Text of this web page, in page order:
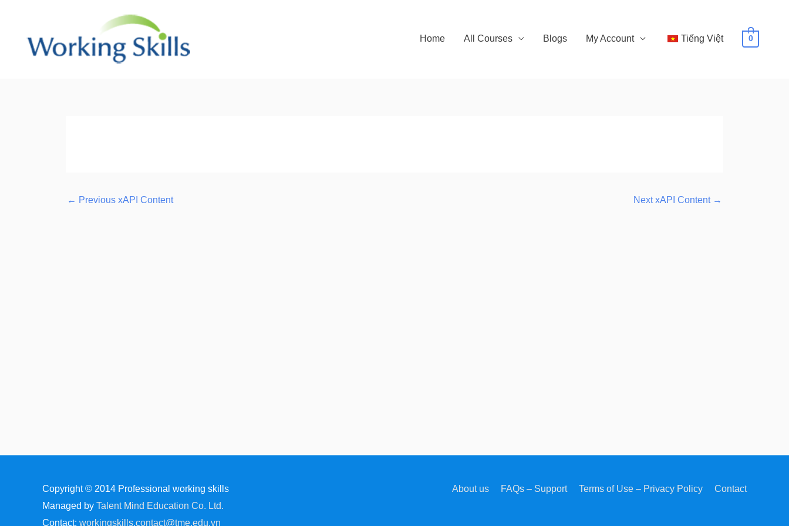
content
Home All Courses Blogs My Account Tiếng Việt 0
← Previous xAPI Content Next xAPI Content →
Copyright © 2014 Professional working skills
Managed by Talent Mind Education Co. Ltd.
Contact: workingskills.contact@tme.edu.vn
About us FAQs – Support Terms of Use – Privacy Policy Contact